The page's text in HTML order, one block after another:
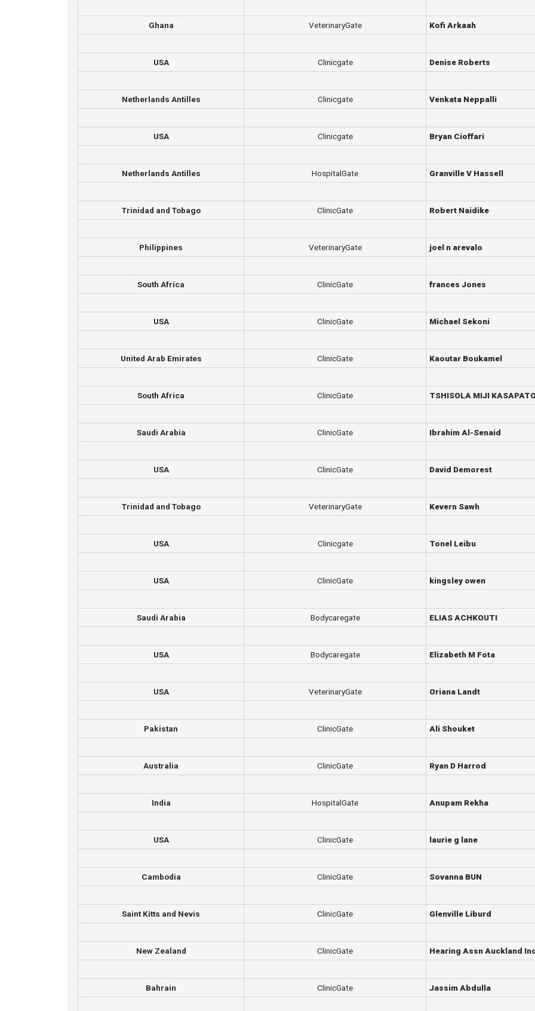
Kofi Arkaah
VeterinaryGate
Ghana
Denise Roberts
Clinicgate
USA
Venkata Neppalli
Clinicgate
Netherlands Antilles
Bryan Cioffari
Clinicgate
USA
Granville V Hassell
HospitalGate
Netherlands Antilles
Robert Naidike
ClinicGate
Trinidad and Tobago
joel n arevalo
VeterinaryGate
Philippines
frances Jones
ClinicGate
South Africa
Michael Sekoni
ClinicGate
USA
Kaoutar Boukamel
ClinicGate
United Arab Emirates
TSHISOLA MIJI
ClinicGate
South Africa
Ibrahim Al-Senaid
ClinicGate
Saudi Arabia
David Demorest
ClinicGate
USA
Kevern Sawh
VeterinaryGate
Trinidad and Tobago
Tonel Leibu
Clinicgate
USA
kingsley owen
ClinicGate
USA
ELIAS ACHKOUTI
Bodycaregate
Saudi Arabia
Elizabeth M Fota
Bodycaregate
USA
Oriana Landt
VeterinaryGate
USA
Ali Shouket
ClinicGate
Pakistan
Ryan D Harrod
ClinicGate
Australia
Anupam Rekha
HospitalGate
India
laurie g lane
ClinicGate
USA
Sovanna BUN
ClinicGate
Cambodia
Glenville Liburd
ClinicGate
Saint Kitts and Nevis
Hearing Assn Auckland
ClinicGate
New Zealand
Jassim Abdulla
ClinicGate
Bahrain